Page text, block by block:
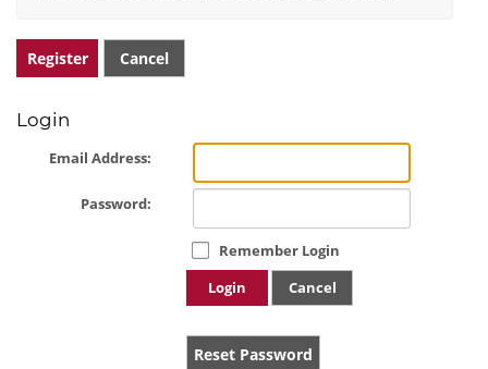
Register Cancel
Login
Email Address:
Password:
Remember Login
Login
Cancel
Reset Password